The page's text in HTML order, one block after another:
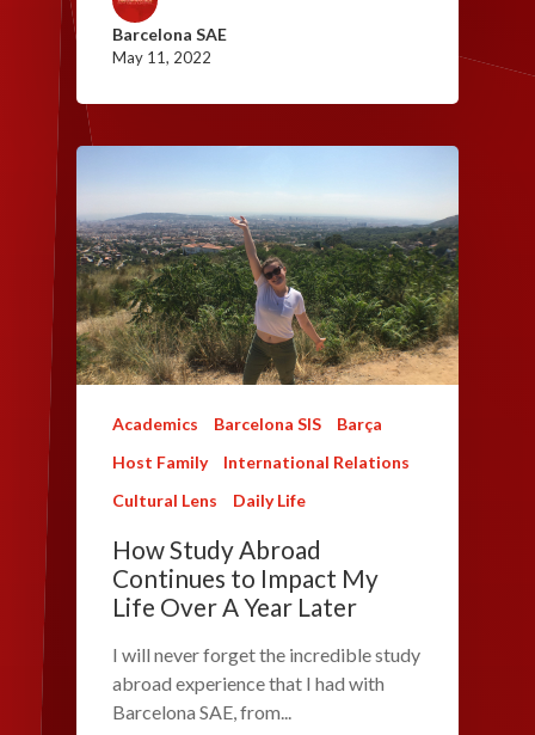
Barcelona SAE
May 11, 2022
Academics Barcelona SIS
Barça
Host Family
International Relations
Cultural Lens
Daily Life
How Study Abroad
Continues to Impact My
Life Over A Year Later
I will never forget the incredible study
abroad experience that I had with
Barcelona SAE, from...